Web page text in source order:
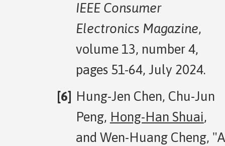
IEEE Consumer
Electronics Magazine,
volume 13, number 4,
pages 51-64, July 2024.
Hung-Jen Chen, Chu-Jun
Peng, Hong-Han Shuai,
and Wen-Huang Cheng, "A